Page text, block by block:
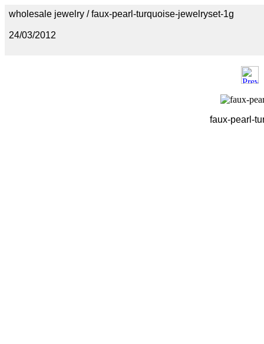
wholesale jewelry / faux-pearl-turquoise-jewelryset-1g
24/03/2012
faux-pearl-